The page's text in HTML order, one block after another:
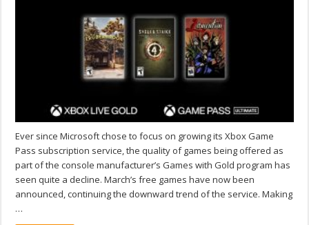
Ever since Microsoft chose to focus on growing its Xbox Game
Pass subscription service, the quality of games being offered as
part of the console manufacturer’s Games with Gold program has
seen quite a decline. March’s free games have now been
announced, continuing the downward trend of the service. Making
…